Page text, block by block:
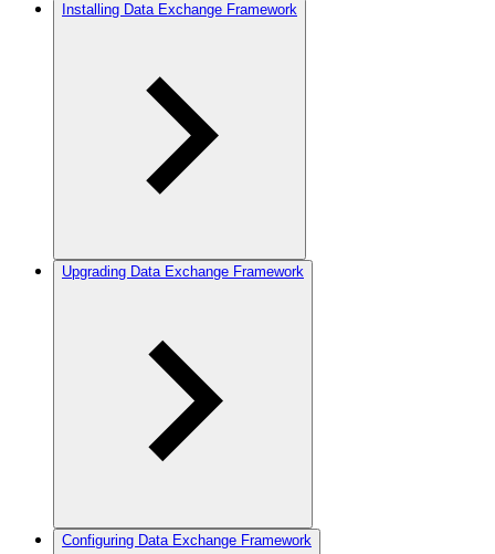
Installing Data Exchange Framework
Upgrading Data Exchange Framework
Configuring Data Exchange Framework